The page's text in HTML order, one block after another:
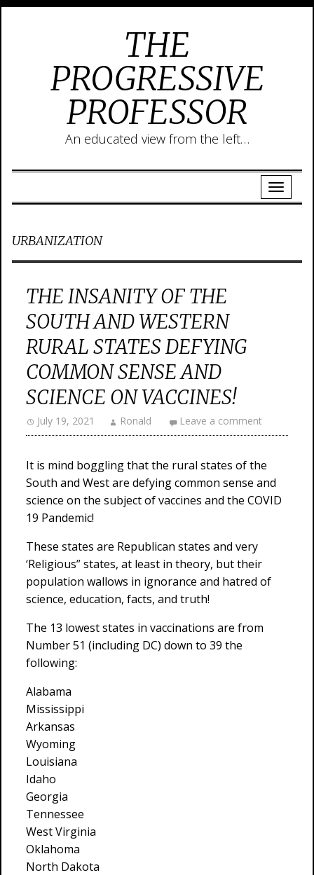
THE
PROGRESSIVE
PROFESSOR
An educated view from the left…
URBANIZATION
THE INSANITY OF THE
SOUTH AND WESTERN
RURAL STATES DEFYING
COMMON SENSE AND
SCIENCE ON VACCINES!
July 19, 2021 Ronald Leave a comment
It is mind boggling that the rural states of the
South and West are defying common sense and
science on the subject of vaccines and the COVID
19 Pandemic!
These states are Republican states and very
‘Religious” states, at least in theory, but their
population wallows in ignorance and hatred of
science, education, facts, and truth!
The 13 lowest states in vaccinations are from
Number 51 (including DC) down to 39 the
following:
Alabama
Mississippi
Arkansas
Wyoming
Louisiana
Idaho
Georgia
Tennessee
West Virginia
Oklahoma
North Dakota